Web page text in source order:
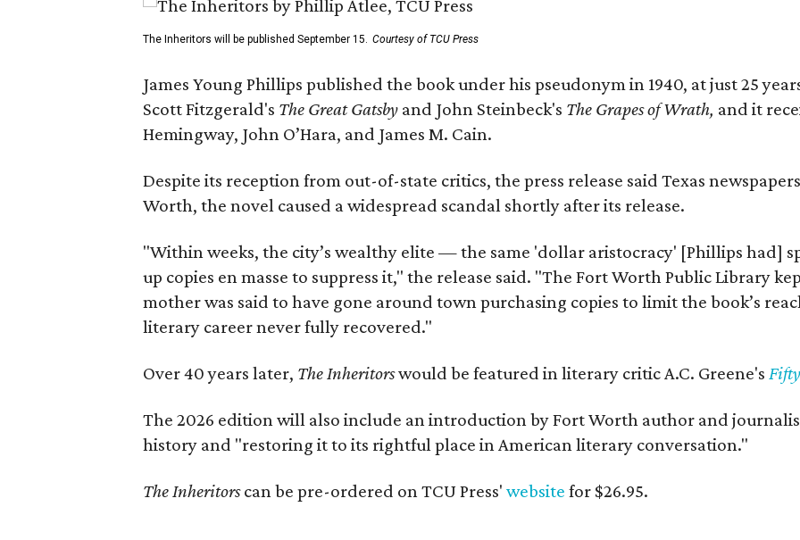
The Inheritors will be published September 15. Courtesy of TCU Press
James Young Phillips published the book under his pseudonym in 1940, at just 25
Scott Fitzgerald's The Great Gatsby and John Steinbeck's The Grapes of Wrath, and it
Hemingway, John O’Hara, and James M. Cain.
Despite its reception from out-of-state critics, the press release said Texas
Worth, the novel caused a widespread scandal shortly after its release.
"Within weeks, the city’s wealthy elite — the same 'dollar aristocracy' [Phillips had]
up copies en masse to suppress it," the release said. "The Fort Worth Public Library
mother was said to have gone around town purchasing copies to limit the book’s
literary career never fully recovered."
Over 40 years later, The Inheritorswould be featured in literary critic A.C. Greene's
The 2026 edition will also include an introduction by Fort Worth author and
history and "restoring it to its rightful place in American literary conversation."
The Inheritorscan be pre-ordered on TCU Press' website for $26.95.